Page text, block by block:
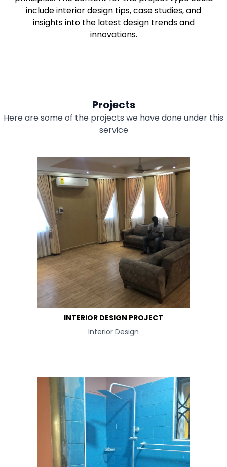
include interior design tips, case studies, and
insights into the latest design trends and
innovations.
Projects
Here are some of the projects we have done under this
service
INTERIOR DESIGN PROJECT
Interior Design